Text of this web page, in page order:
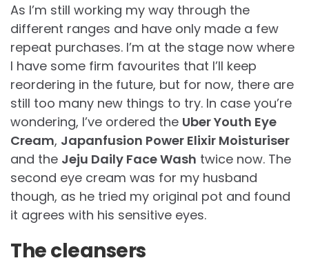
As I’m still working my way through the
different ranges and have only made a few
repeat purchases. I’m at the stage now where
I have some firm favourites that I’ll keep
reordering in the future, but for now, there are
still too many new things to try. In case you’re
wondering, I’ve ordered the Uber Youth Eye
Cream, Japanfusion Power Elixir Moisturiser
and the Jeju Daily Face Wash twice now. The
second eye cream was for my husband
though, as he tried my original pot and found
it agrees with his sensitive eyes.
The cleansers